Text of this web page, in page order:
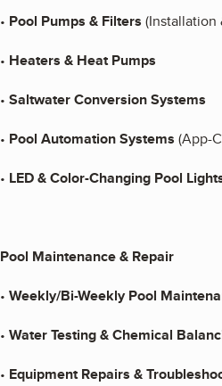
• Pool Pumps & Filters (Installation
• Heaters & Heat Pumps
• Saltwater Conversion Systems
• Pool Automation Systems (App-
• LED & Color-Changing Pool
Pool Maintenance & Repair
• Weekly/Bi-Weekly Pool
• Water Testing & Chemical
• Equipment Repairs &